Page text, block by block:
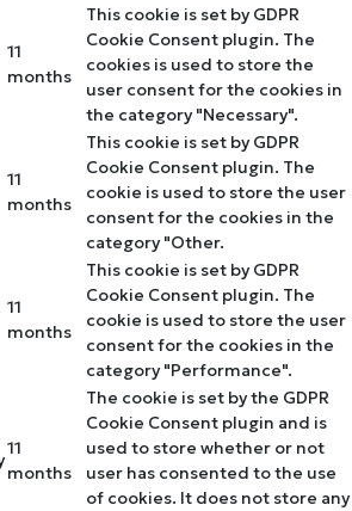
11
months
This cookie is set by GDPR
Cookie Consent plugin. The
cookies is used to store the
user consent for the cookies in
the category "Necessary".
11
months
This cookie is set by GDPR
Cookie Consent plugin. The
cookie is used to store the user
consent for the cookies in the
category "Other.
11
months
This cookie is set by GDPR
Cookie Consent plugin. The
cookie is used to store the user
consent for the cookies in the
category "Performance".
11
months
The cookie is set by the GDPR
Cookie Consent plugin and is
used to store whether or not
user has consented to the use
of cookies. It does not store any